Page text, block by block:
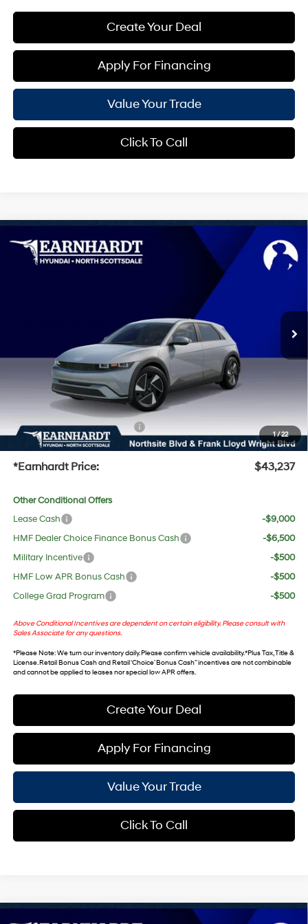
Create Your Deal
Apply For Financing
Value Your Trade
Click To Call
1/22
2026Hyundai IONIQ 5SEL
7YAKN4DA3TY072037Stock: Automatic
$43,237
*EARNHARDT PRICE
$42,640
-$720
Adjusted Sub-Total
$41,920
No Bull Protection Package added: Lifetime Guaranteed Window Tint for maximum heat &
UV protection, plus thermo-plastic handle-cup protectors and door-edge guards to help
protect your investment from both wear & tear and the AZ climate!
+ No Bull Protection Package
+$618
+Doc Fee:
$699
*Earnhardt Price: $43,237
Other Conditional Offers
Lease Cash
-$9,000
HMF Dealer Choice Finance Bonus Cash
-$6,500
Military Incentive
-$500
HMF Low APR Bonus Cash
-$500
College Grad Program
-$500
Above Conditional Incentives are dependent on certain eligibility. Please consult with
Sales Associate for any questions.
*Please Note: We turn our inventory daily. Please confirm vehicle availability. *Plus Tax, Title &
License. Retail Bonus Cash and Retail ‘Choice’ Bonus Cash” incentives are not combinable
and cannot be applied to leases nor special low APR offers.
Create Your Deal
Apply For Financing
Value Your Trade
Click To Call
Compare Vehicle
Compare Vehicle